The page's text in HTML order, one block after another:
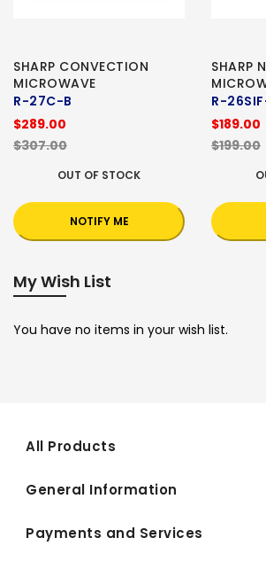
SHARP CONVECTION
MICROWAVE
R-27C-B
$289.00
$307.00
OUT OF STOCK
NOTIFY ME
SHARP
R-
$189.00
$199.00
My Wish List
You have no items in your wish list.
All Products
General Information
Payments and Services